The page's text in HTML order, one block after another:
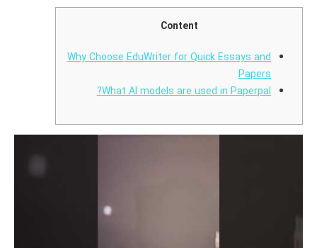
Content
Why Choose EduWriter for Quick Essays and
Papers
What AI models are used in Paperpal?